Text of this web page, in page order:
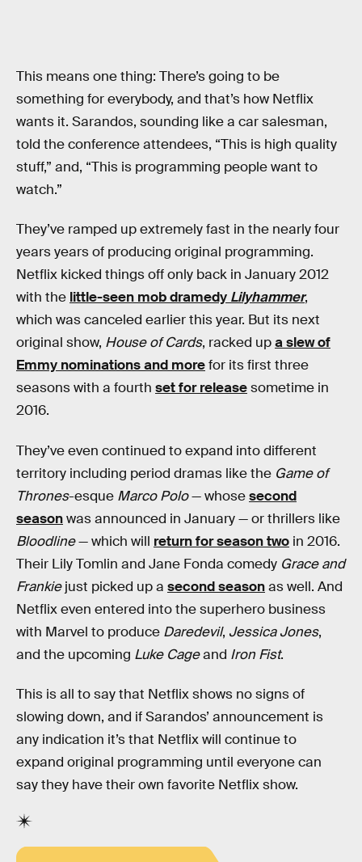
This means one thing: There’s going to be
something for everybody, and that’s how Netflix
wants it. Sarandos, sounding like a car salesman,
told the conference attendees, “This is high quality
stuff,” and, “This is programming people want to
watch.”
They’ve ramped up extremely fast in the nearly four
years years of producing original programming.
Netflix kicked things off only back in January 2012
with the little-seen mob dramedy Lilyhammer,
which was canceled earlier this year. But its next
original show, House of Cards, racked upa slew of
Emmy nominations and morefor its first three
seasons with a fourth set for releasesometime in
2016.
They’ve even continued to expand into different
territory including period dramas like the Game of
Thrones-esque Marco Polo— whosesecond
seasonwas announced in January — or thrillers like
Bloodline— which will return for season two in 2016.
Their Lily Tomlin and Jane Fonda comedy Grace and
Frankiejust picked up a second seasonas well. And
Netflix even entered into the superhero business
with Marvel to produce Daredevil, Jessica Jones,
and the upcoming Luke Cageand Iron Fist.
This is all to say that Netflix shows no signs of
slowing down, and if Sarandos’ announcement is
any indication it’s that Netflix will continue to
expand original programming until everyone can
say they have their own favorite Netflix show.